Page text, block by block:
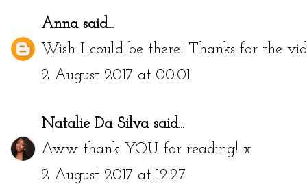
Annasaid...
Wish I could be there! Thanks for the
2 August 2017 at 00:01
Natalie Da Silvasaid...
Aww thank YOU for reading! x
2 August 2017 at 12:27